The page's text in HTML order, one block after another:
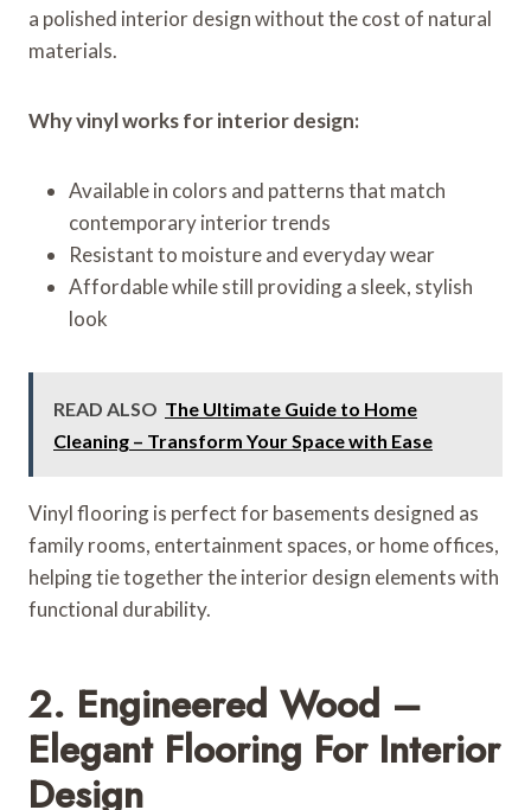
a polished interior design without the cost of natural
materials.
Why vinyl works for interior design:
Available in colors and patterns that match
contemporary interior trends
Resistant to moisture and everyday wear
Affordable while still providing a sleek, stylish
look
READ ALSO The Ultimate Guide to Home
Cleaning – Transform Your Space with Ease
Vinyl flooring is perfect for basements designed as
family rooms, entertainment spaces, or home offices,
helping tie together the interior design elements with
functional durability.
2. Engineered Wood –
Elegant Flooring For Interior
Design